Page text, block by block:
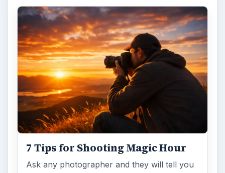
7 Tips for Shooting Magic Hour
Ask any photographer and they will tell you